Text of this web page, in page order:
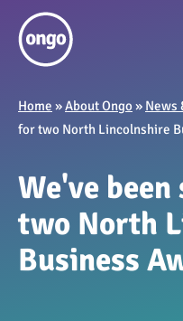
Home »About Ongo » News
for two North Lincolnshire
We've
two North
Business